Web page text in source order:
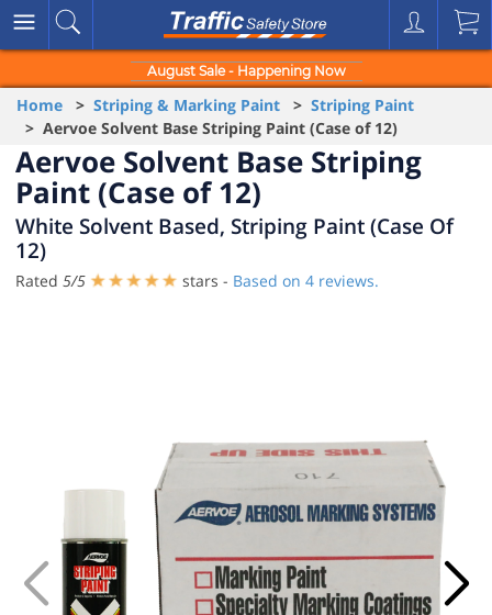
August Sale - Happening Now
Home > Striping & Marking Paint > Striping Paint
> Aervoe Solvent Base Striping Paint (Case of 12)
Aervoe Solvent Base Striping
Paint (Case of 12)
White Solvent Based, Striping Paint (Case Of
12)
Rated 5/5 stars - Based on 4 reviews.